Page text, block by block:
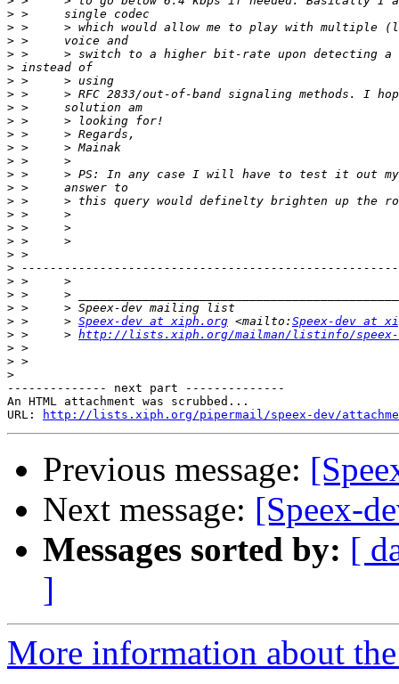
>
>
>
>
>
>
>
>
>
>
>
>
>
>
>
>
>
>
>
>
>
>
>
> >     > Speex-dev at xiph.org <mailto: Speex-dev at
> >     > http://lists.xiph.org/mailman/listinfo/speex-
>
>
>
-------------- next part --------------
An HTML attachment was scrubbed...
URL:
http://lists.xiph.org/pipermail/speex-dev/
Previous message:
Next message: [Speex-
Messages sorted by: [
]
More information about